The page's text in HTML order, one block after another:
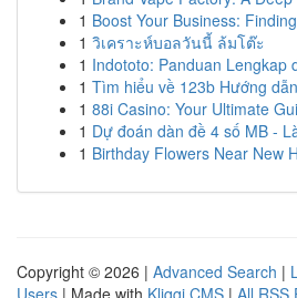
1 Boost Your Business:
1 วิเคราะห์บอลวันนี้ ล้มโต๊ะ
1 Indototo: Panduan Lengkap
1 Tìm hiểu về 123b Hướng
1 88i Casino: Your Ultimate
1 Dự đoán dàn đề 4 số MB -
1 Birthday Flowers Near New
Copyright © 2026 | Advanced Search |
Users | Made with Kliqqi CMS | All RSS